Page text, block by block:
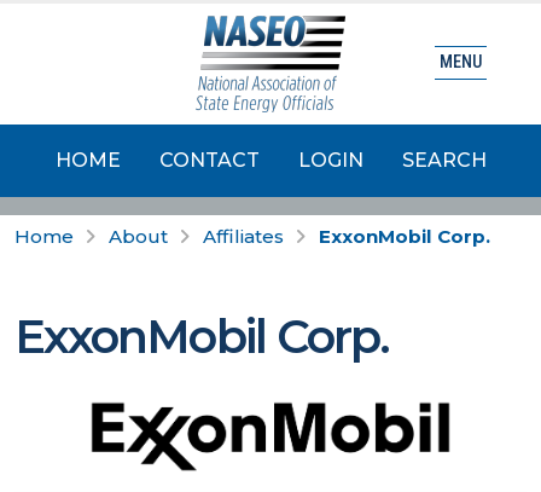
HOME CONTACT LOGIN SEARCH
MENU
Home About Affiliates ExxonMobil Corp.
ExxonMobil Corp.